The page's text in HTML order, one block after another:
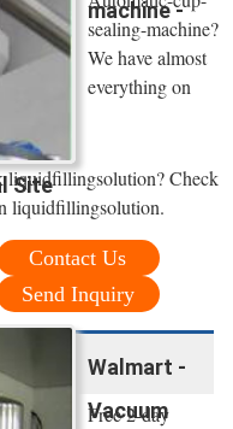
machine -
Site
sealing-machine?
We have almost
everything on
Check
liquidfillingsolution.
Contact Us
Send Inquiry
Walmart -
Vacuum
Free 2-day